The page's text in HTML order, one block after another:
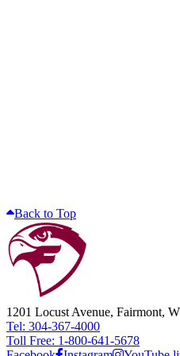
Back to Top
1201 Locust Avenue, Fairmont,
Tel: 304-367-4000
Toll Free: 1-800-641-5678